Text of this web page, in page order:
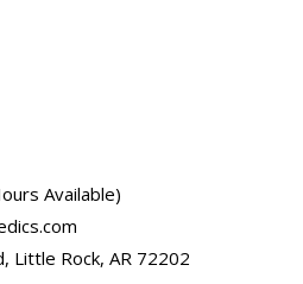
Available)
Little Rock, AR 72202